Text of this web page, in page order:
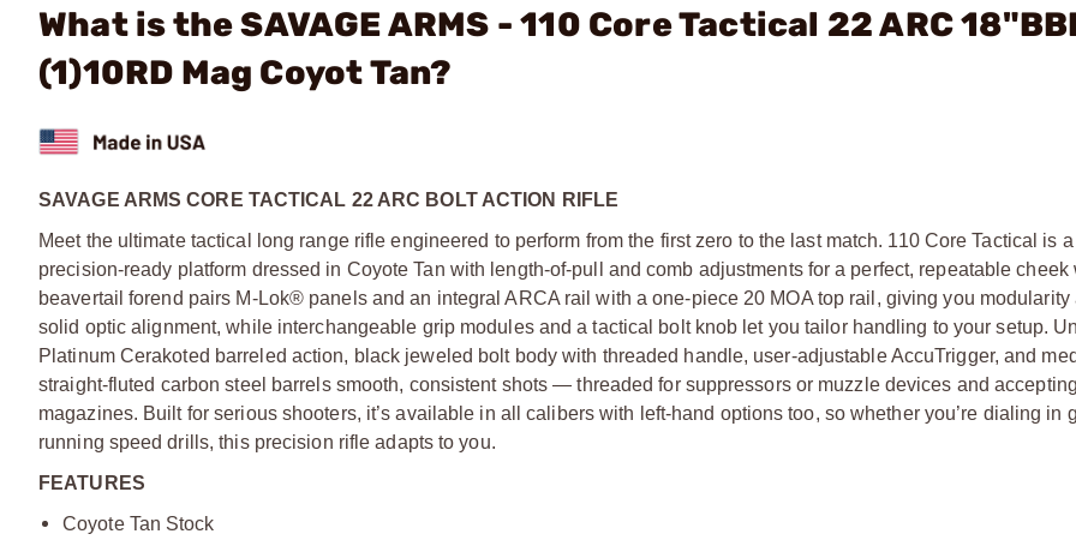
What is the SAVAGE ARMS - 110 Core Tactical 22 ARC
(1)10RD Mag Coyot Tan?
SAVAGE ARMS CORE TACTICAL 22 ARC BOLT ACTION RIFLE
Meet the ultimate tactical long range rifle engineered to perform from the first zero to the last match. 110 Core Tactical is
precision-ready platform dressed in Coyote Tan with length-of-pull and comb adjustments for a perfect, repeatable cheek
beavertail forend pairs M-Lok® panels and an integral ARCA rail with a one-piece 20 MOA top rail, giving you modularity
solid optic alignment, while interchangeable grip modules and a tactical bolt knob let you tailor handling to your setup.
Platinum Cerakoted barreled action, black jeweled bolt body with threaded handle, user-adjustable AccuTrigger, and
straight-fluted carbon steel barrels smooth, consistent shots — threaded for suppressors or muzzle devices and
magazines. Built for serious shooters, it’s available in all calibers with left-hand options too, so whether you’re dialing in
running speed drills, this precision rifle adapts to you.
FEATURES
Coyote Tan Stock